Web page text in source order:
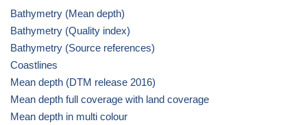
Bathymetry (Mean depth)
Bathymetry (Quality index)
Bathymetry (Source references)
Coastlines
Mean depth (DTM release 2016)
Mean depth full coverage with land coverage
Mean depth in multi colour